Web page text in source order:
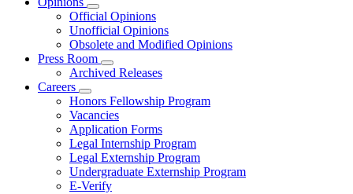
Subnavigation
toggle
for
Opinions
Official Opinions
Unofficial Opinions
Obsolete and Modified Opinions
Press Room
Subnavigation
toggle
Press
Room
Archived Releases
Careers
Subnavigation
toggle
for
Careers
Honors Fellowship Program
Vacancies
Application Forms
Legal Internship Program
Legal Externship Program
Undergraduate Externship Program
E-Verify